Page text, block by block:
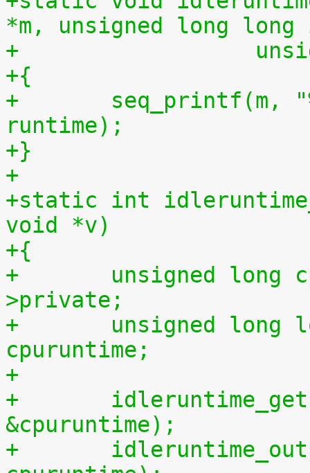
*m, unsigned long
+
+{
+	seq_printf(m, "%llu %llu\n", idletime,
runtime);
+}
+
+static int
void *v)
+{
+	unsigned long cpu = (unsigned long) m-
>private;
+	unsigned long long cpuidletime,
cpuruntime;
+
+	idleruntime_get(cpu, &cpuidletime,
&cpuruntime);
+	idleruntime_output(m, cpuidletime,